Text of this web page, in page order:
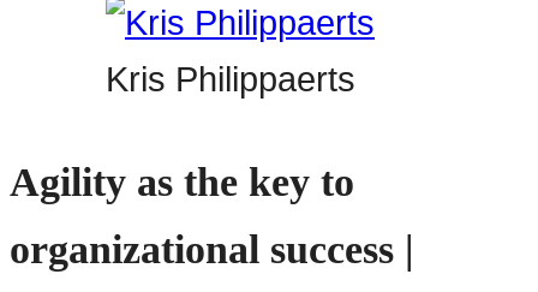
Kris Philippaerts
Agility as the key to
organizational success |